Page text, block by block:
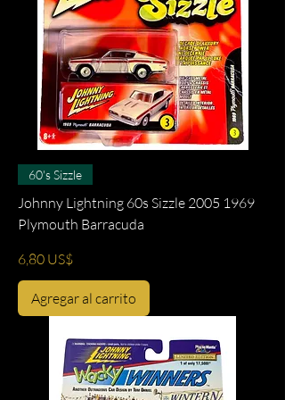
60's Sizzle
Johnny Lightning 60s Sizzle 2005 1969
Plymouth Barracuda
Precio
6,80 US$
Agregar al carrito